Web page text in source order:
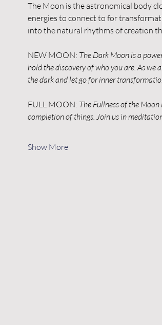
The Moon is the astronomical body
energies to connect to for
into the natural rhythms of creation
NEW MOON: The Dark Moon is a
hold the discovery of who you are. As we
the dark and let go for inner
FULL MOON: The Fullness of the
completion of things. Join us in
Show More